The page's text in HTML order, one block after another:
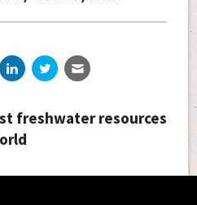
freshwater resources